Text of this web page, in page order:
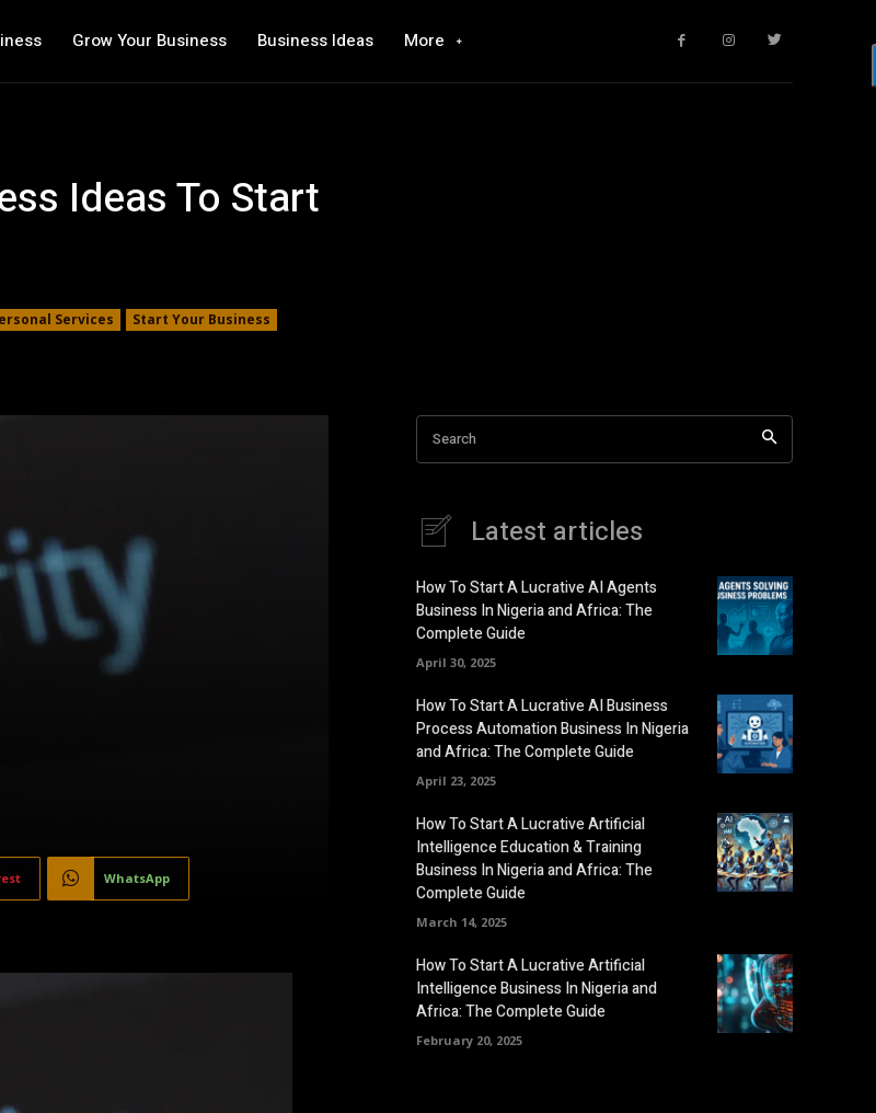
Grow Your Business Business Ideas More
Ideas To Start
Services
Start Your Business
WhatsApp
Search
Latest articles
How To Start A Lucrative AI Agents
Business In Nigeria and Africa: The
Complete Guide
April 30, 2025
How To Start A Lucrative AI Business
Process Automation Business In Nigeria
and Africa: The Complete Guide
April 23, 2025
How To Start A Lucrative Artificial
Intelligence Education & Training
Business In Nigeria and Africa: The
Complete Guide
March 14, 2025
How To Start A Lucrative Artificial
Intelligence Business In Nigeria and
Africa: The Complete Guide
February 20, 2025